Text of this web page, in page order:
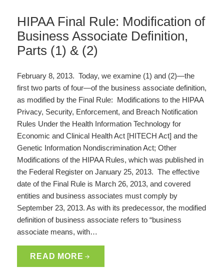
HIPAA Final Rule: Modification of
Business Associate Definition,
Parts (1) & (2)
February 8, 2013. Today, we examine (1) and (2)—the
first two parts of four—of the business associate definition,
as modified by the Final Rule: Modifications to the HIPAA
Privacy, Security, Enforcement, and Breach Notification
Rules Under the Health Information Technology for
Economic and Clinical Health Act [HITECH Act] and the
Genetic Information Nondiscrimination Act; Other
Modifications of the HIPAA Rules, which was published in
the Federal Register on January 25, 2013. The effective
date of the Final Rule is March 26, 2013, and covered
entities and business associates must comply by
September 23, 2013. As with its predecessor, the modified
definition of business associate refers to “business
associate means, with…
READ MORE